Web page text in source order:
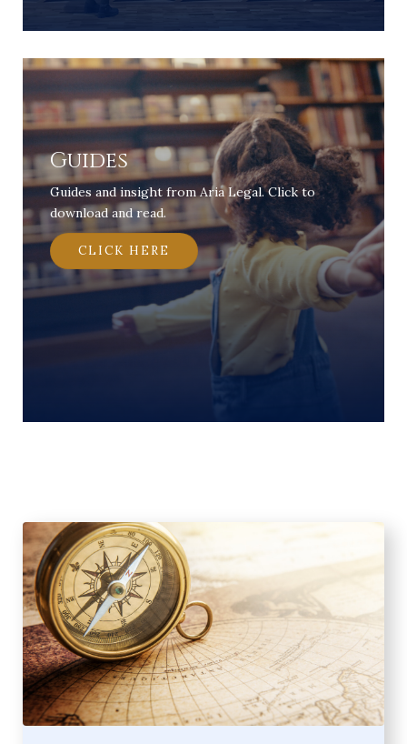
Guides
Guides and insight from Aria Legal. Click to
download and read.
CLICK HERE